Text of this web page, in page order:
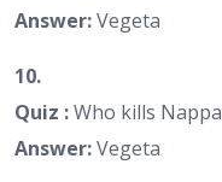
Answer:Vegeta
10.
Quiz :Who kills Nappa
Answer:Vegeta